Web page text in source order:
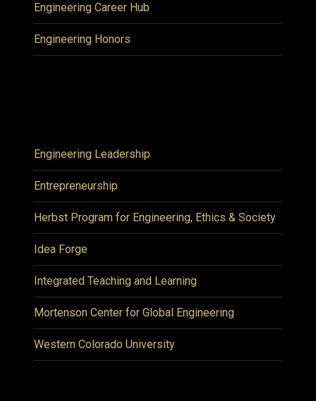
Engineering Career Hub
Engineering Honors
Engineering Leadership
Entrepreneurship
Herbst Program for Engineering, Ethics & Society
Idea Forge
Integrated Teaching and Learning
Mortenson Center for Global Engineering
Western Colorado University